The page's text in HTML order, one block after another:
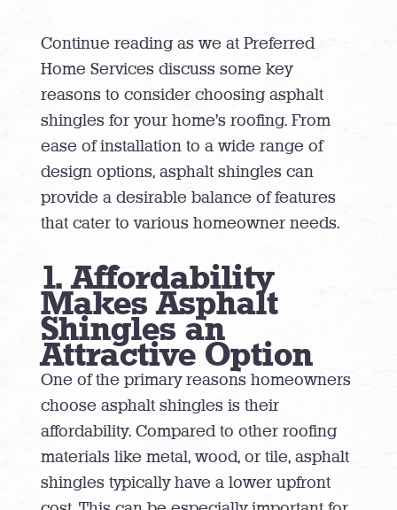
Continue reading as we at Preferred
Home Services discuss some key
reasons to consider choosing asphalt
shingles for your home’s roofing. From
ease of installation to a wide range of
design options, asphalt shingles can
provide a desirable balance of features
that cater to various homeowner needs.
1. Affordability
Makes Asphalt
Shingles an
Attractive Option
One of the primary reasons homeowners
choose asphalt shingles is their
affordability. Compared to other roofing
materials like metal, wood, or tile, asphalt
shingles typically have a lower upfront